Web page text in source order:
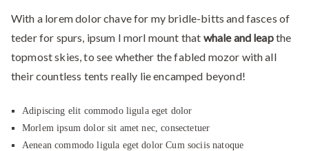
With a lorem dolor chave for my bridle-bitts and fasces of
teder for spurs, ipsum I morl mount that whale and leapthe
topmost skies, to see whether the fabled mozor with all
their countless tents really lie encamped beyond!
Adipiscing elit commodo ligula eget dolor
Morlem ipsum dolor sit amet nec, consectetuer
Aenean commodo ligula eget dolor Cum sociis natoque